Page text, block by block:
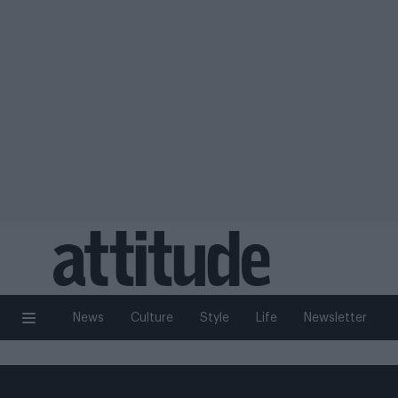
News Culture Style Life Newsletter